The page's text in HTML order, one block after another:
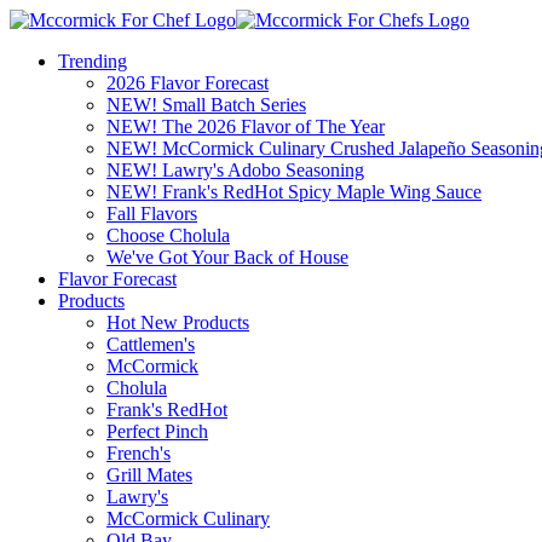
Trending
2026 Flavor Forecast
NEW! Small Batch Series
NEW! The 2026 Flavor of The Year
NEW! McCormick Culinary Crushed Jalapeño
NEW! Lawry's Adobo Seasoning
NEW! Frank's RedHot Spicy Maple Wing Sauce
Fall Flavors
Choose Cholula
We've Got Your Back of House
Flavor Forecast
Products
Hot New Products
Cattlemen's
McCormick
Cholula
Frank's RedHot
Perfect Pinch
French's
Grill Mates
Lawry's
McCormick Culinary